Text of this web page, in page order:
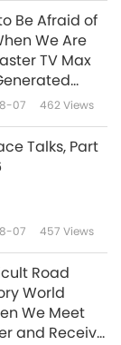
A Fresh
Unique
Experiences
Part 1 of
Be Afraid of
We Are
TV Max
Powerful than
07 462Views
Talks, Part
07 457 Views
Road
World
We Meet
and Receive